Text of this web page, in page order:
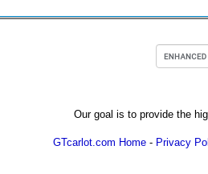
Our goal is to provide the
GTcarlot.com Home - Privacy